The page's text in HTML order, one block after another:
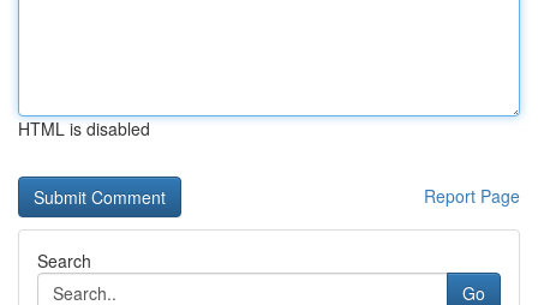
HTML is disabled
Report Page
Search
Go